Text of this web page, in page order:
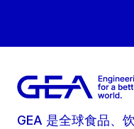
GEA 是全球食品、